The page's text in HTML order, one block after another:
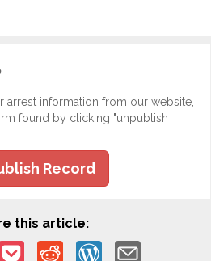
arrest information from our website,
found by clicking "unpublish
Record
this article: